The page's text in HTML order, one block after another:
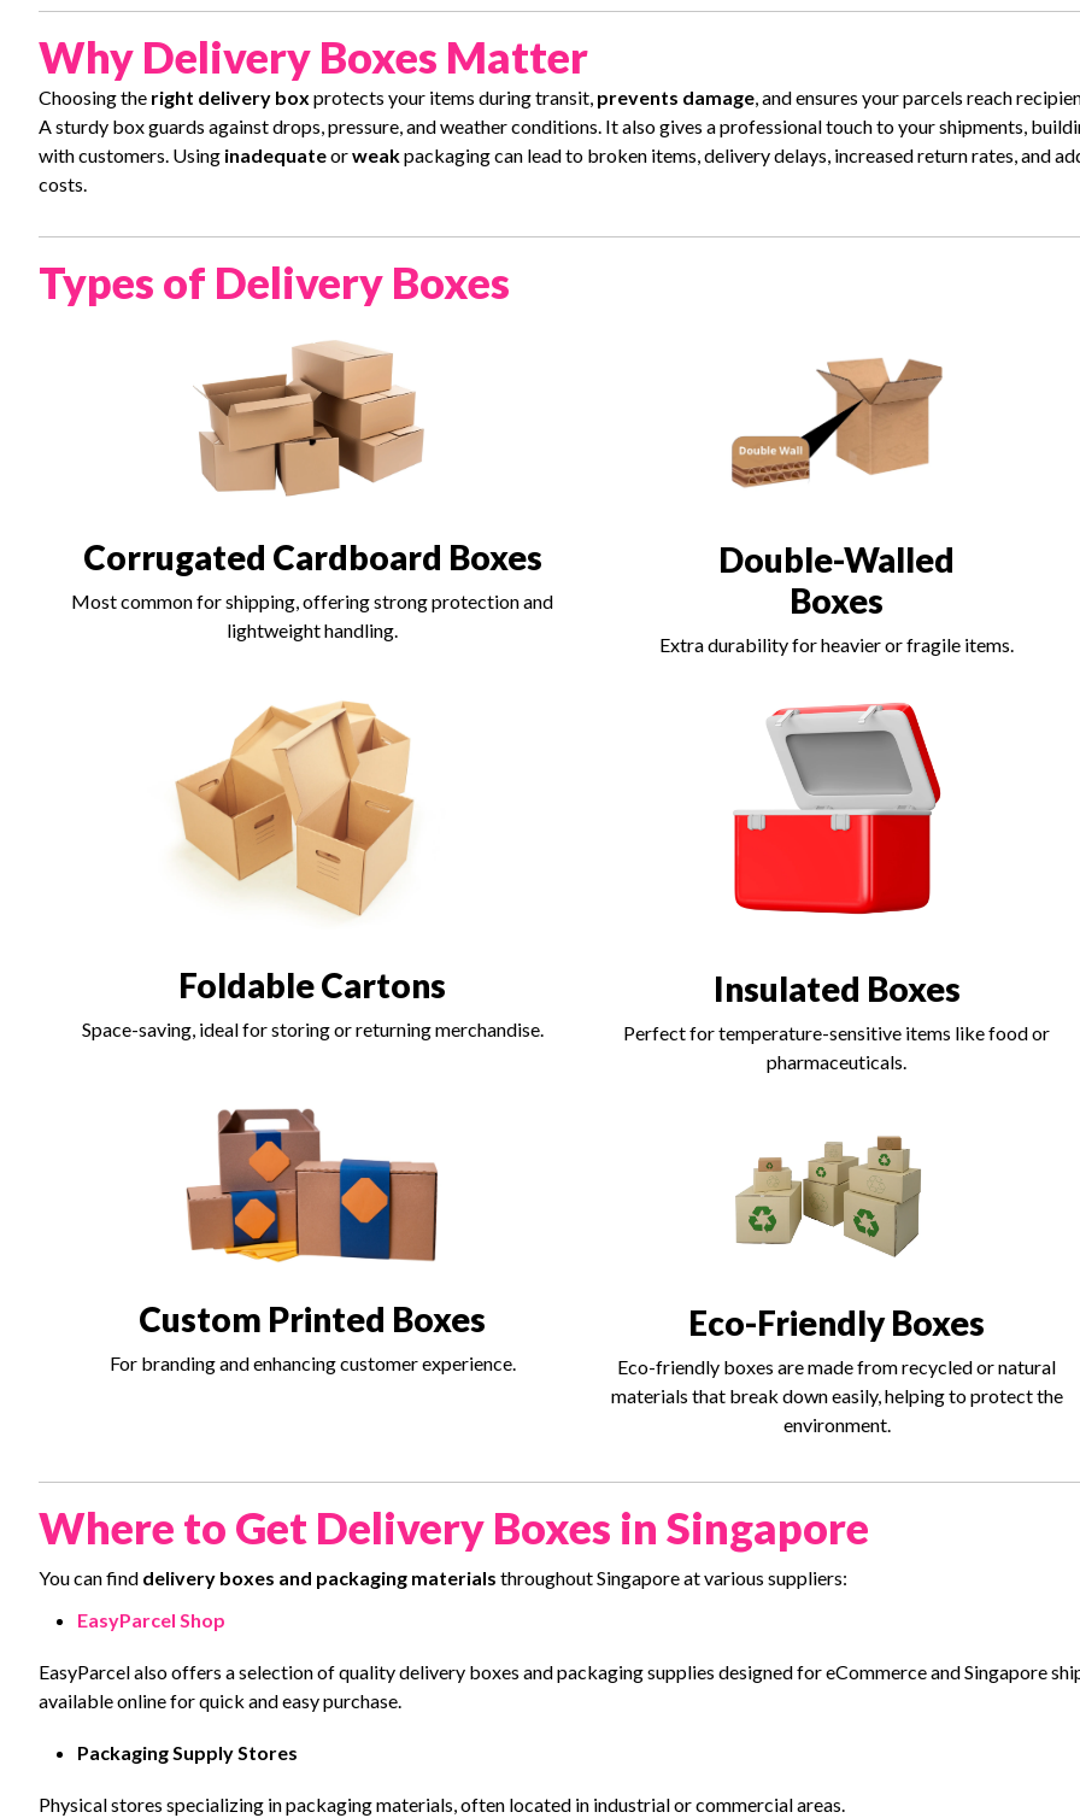
Why Delivery Boxes Matter
Choosing the right delivery box protects your items during transit, prevents damage, and ensures your parcels reach
A sturdy box guards against drops, pressure, and weather conditions. It also gives a professional touch to your shipments,
with customers. Using inadequateorweakpackaging can lead to broken items, delivery delays, increased return rates, and
costs.
Types of Delivery Boxes
Corrugated Cardboard Boxes
Most common for shipping, offering strong protection and
lightweight handling.
Double-Walled
Boxes
Extra durability for heavier or fragile items.
Foldable Cartons
Space-saving, ideal for storing or returning merchandise.
Insulated Boxes
Perfect for temperature-sensitive items like food or
pharmaceuticals.
Custom Printed Boxes
For branding and enhancing customer experience.
Eco-Friendly Boxes
Eco-friendly boxes are made from recycled or natural
materials that break down easily, helping to protect the
environment.
Where to Get Delivery Boxes in Singapore
You can find delivery boxes and packaging materials throughout Singapore at various suppliers:
EasyParcel Shop
EasyParcel also offers a selection of quality delivery boxes and packaging supplies designed for eCommerce and Singapore
available online for quick and easy purchase.
Packaging Supply Stores
Physical stores specializing in packaging materials, often located in industrial or commercial areas.